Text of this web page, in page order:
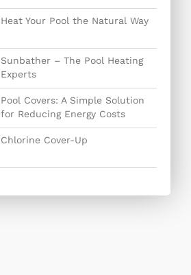
Heat Your Pool the Natural Way
Sunbather – The Pool Heating
Experts
Pool Covers: A Simple Solution
for Reducing Energy Costs
Chlorine Cover-Up